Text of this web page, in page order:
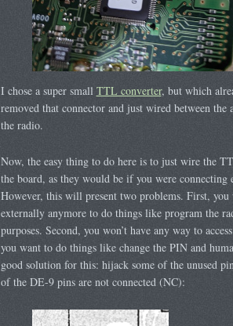
I chose a super small TTL converter, but which
removed that connector and just wired between
the radio.
Now, the easy thing to do here is to just wire the
the board, as they would be if you were
However, this will present two problems. First, you
externally anymore to do things like program the
purposes. Second, you won’t have any way to
you want to do things like change the PIN and
good solution for this: hijack some of the unused
of the DE-9 pins are not connected (NC):